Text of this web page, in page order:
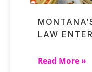
LAW
Read More »